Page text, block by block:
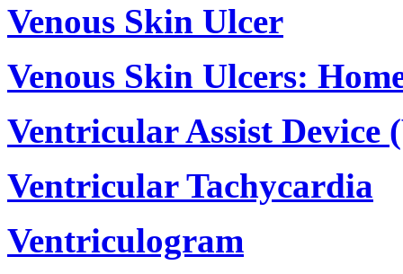
Venous Skin Ulcer
Venous Skin Ulcers:
Ventricular Assist
Ventricular Tachycardia
Ventriculogram